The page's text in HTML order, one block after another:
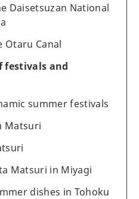
Daisetsuzan National
Otaru Canal
and
summer festivals
Matsuri
Matsuri in Miyagi
dishes in Tohoku